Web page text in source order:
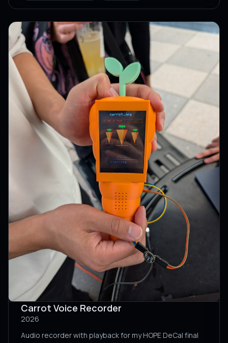
Carrot Voice Recorder
2026
Audio recorder with playback for my HOPE DeCal final